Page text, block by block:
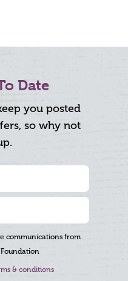
Date
you posted
so why not
communications from
& conditions